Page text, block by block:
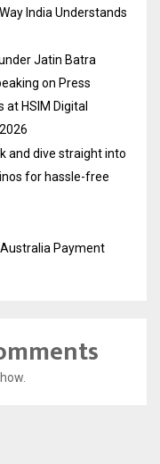
India Understands
Jatin Batra
on Press
at HSIM Digital
and dive straight into
for hassle-free
Payment